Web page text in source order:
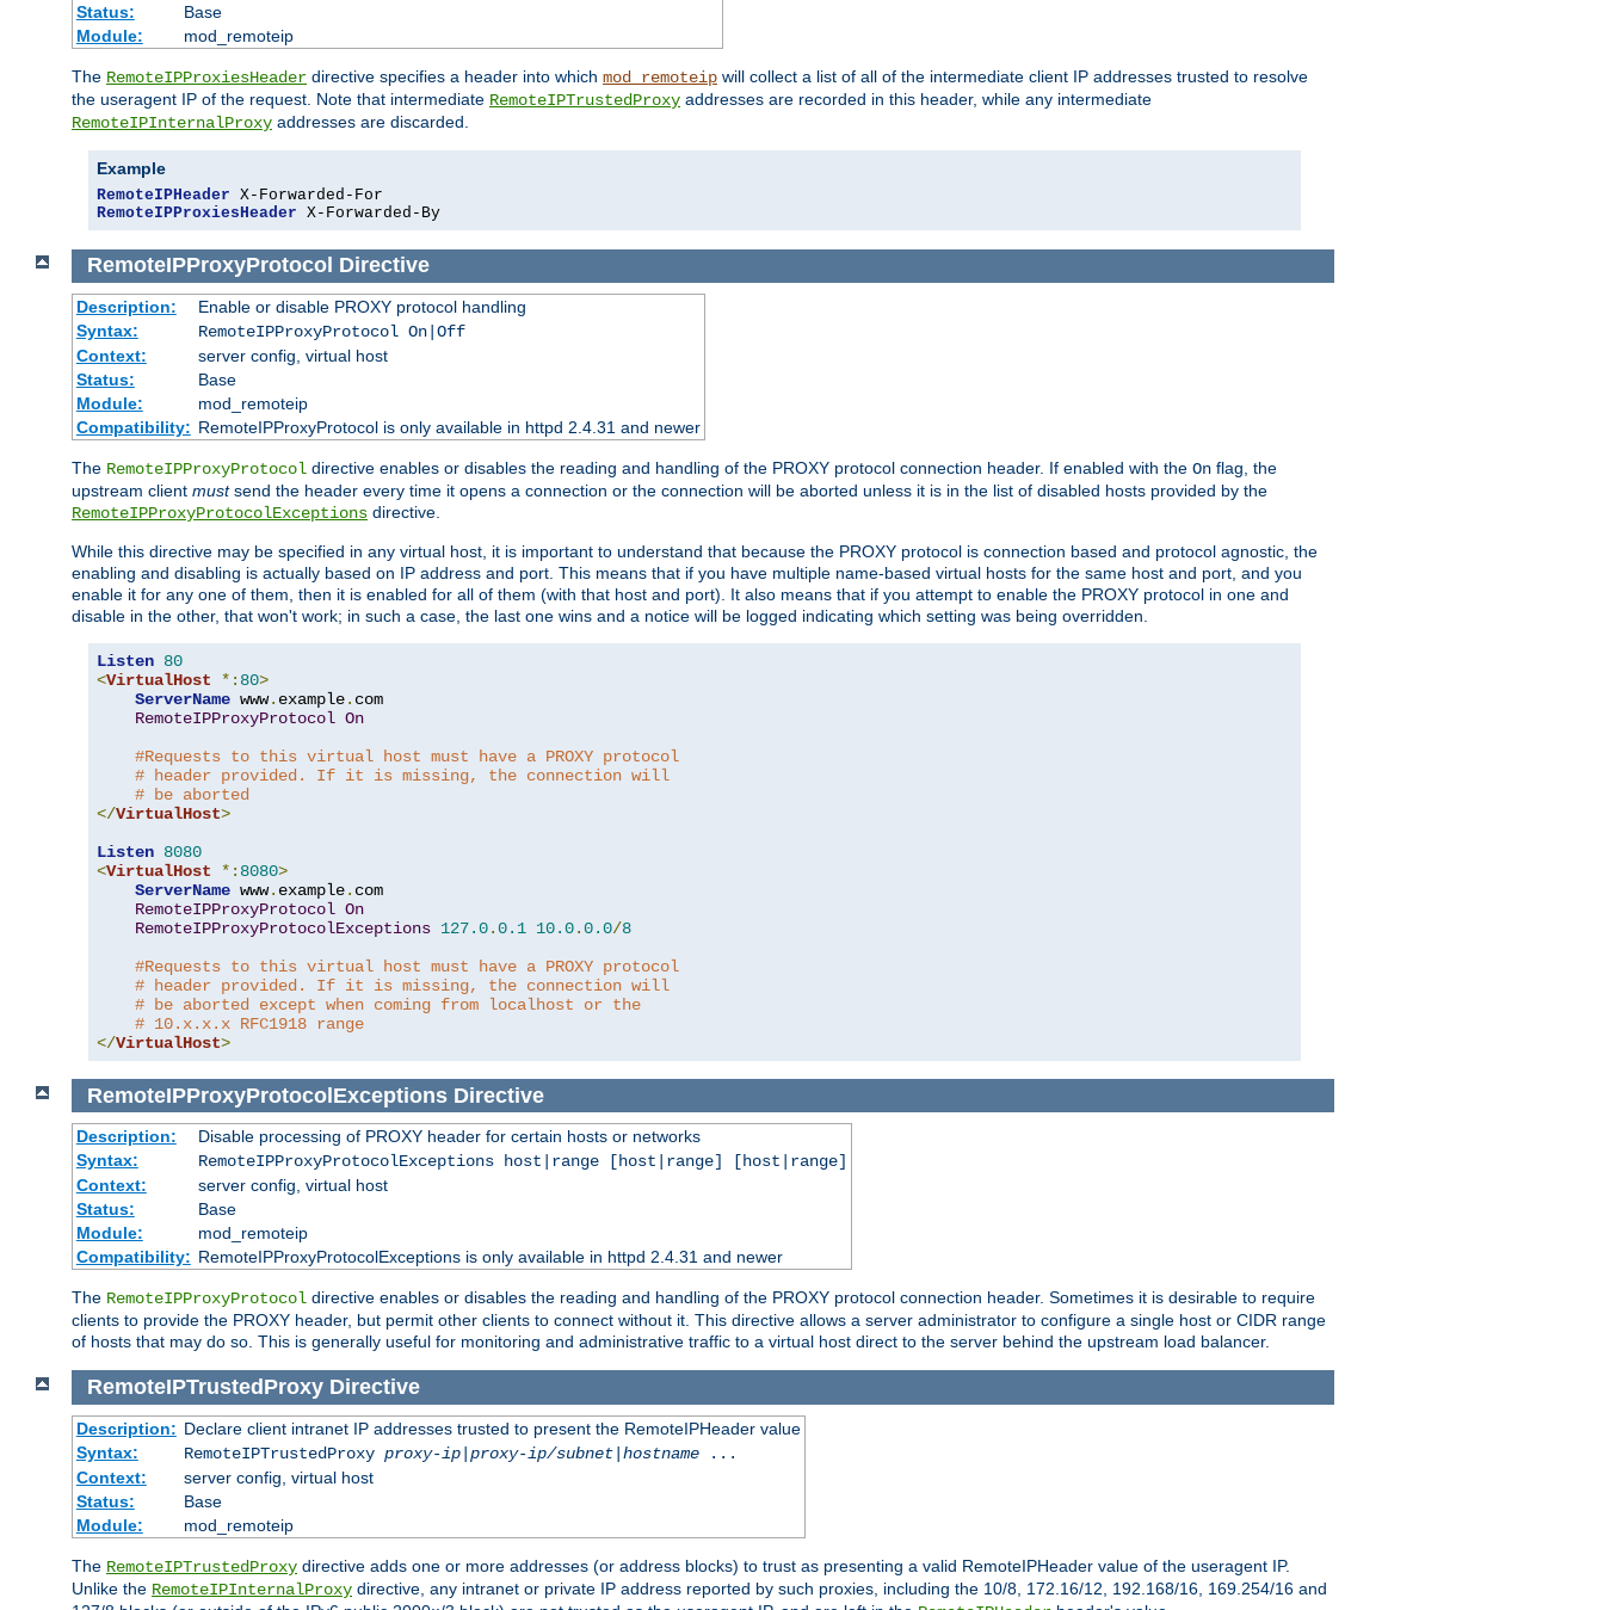
Status:
Base
Module:
mod_remoteip
The RemoteIPProxiesHeader directive specifies a header into which mod_remoteip will collect a list of all of the intermediate client IP addresses trusted to resolve
the useragent IP of the request. Note that intermediate RemoteIPTrustedProxy addresses are recorded in this header, while any intermediate
RemoteIPInternalProxy addresses are discarded.
Example
RemoteIPHeader
RemoteIPProxiesHeader X-Forwarded-By
RemoteIPProxyProtocol Directive
Description:
Enable or disable PROXY protocol handling
Syntax:
RemoteIPProxyProtocol On|Off
Context:
server config, virtual host
Status:
Base
Module:
mod_remoteip
Compatibility: RemoteIPProxyProtocol is only available in httpd 2.4.31 and newer
The RemoteIPProxyProtocol directive enables or disables the reading and handling of the PROXY protocol connection header. If enabled with the On flag, the
upstream client mustsend the header every time it opens a connection or the connection will be aborted unless it is in the list of disabled hosts provided by the
RemoteIPProxyProtocolExceptions directive.
While this directive may be specified in any virtual host, it is important to understand that because the PROXY protocol is connection based and protocol agnostic, the
enabling and disabling is actually based on IP address and port. This means that if you have multiple name-based virtual hosts for the same host and port, and you
enable it for any one of them, then it is enabled for all of them (with that host and port). It also means that if you attempt to enable the PROXY protocol in one and
disable in the other, that won't work; in such a case, the last one wins and a notice will be logged indicating which setting was being overridden.
Listen 80
<VirtualHost *: 80>
ServerName www. example. com
RemoteIPProxyProtocol On
#Requests to this virtual host must have a PROXY protocol
# header provided. If it is missing, the connection will
# be aborted
</VirtualHost>
Listen 8080
<VirtualHost *: 8080>
ServerName www. example. com
RemoteIPProxyProtocol On
RemoteIPProxyProtocolExceptions 127.0.0.1 10.0.0.0/8
#Requests to this virtual host must have a PROXY protocol
# header provided. If it is missing, the connection will
# be aborted except when coming from localhost or the
# 10.x.x.x RFC1918 range
</VirtualHost>
RemoteIPProxyProtocolExceptions Directive
Description:
Disable processing of PROXY header for certain hosts or networks
Syntax:
RemoteIPProxyProtocolExceptions host|range [host|range] [host|range]
Context:
server config, virtual host
Status:
Base
Module:
mod_remoteip
Compatibility: RemoteIPProxyProtocolExceptions is only available in httpd 2.4.31 and newer
The RemoteIPProxyProtocol directive enables or disables the reading and handling of the PROXY protocol connection header. Sometimes it is desirable to require
clients to provide the PROXY header, but permit other clients to connect without it. This directive allows a server administrator to configure a single host or CIDR range
of hosts that may do so. This is generally useful for monitoring and administrative traffic to a virtual host direct to the server behind the upstream load balancer.
RemoteIPTrustedProxy Directive
Description: Declare client intranet IP addresses trusted to present the RemoteIPHeader value
Syntax:
RemoteIPTrustedProxy proxy-ip|proxy-ip/subnet|hostname...
Context:
server config, virtual host
Status:
Base
Module:
mod_remoteip
The RemoteIPTrustedProxy directive adds one or more addresses (or address blocks) to trust as presenting a valid RemoteIPHeader value of the useragent IP.
Unlike the RemoteIPInternalProxy directive, any intranet or private IP address reported by such proxies, including the 10/8, 172.16/12, 192.168/16, 169.254/16 and